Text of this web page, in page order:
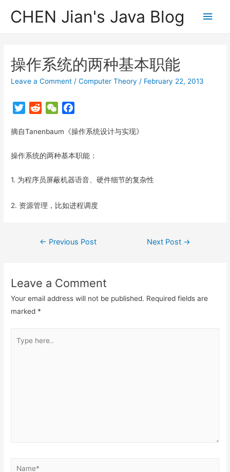
CHEN Jian's Java Blog
Main
操作系统的两种基本职能
Leave a Comment /Computer Theory / February 22, 2013
T
i
t
r
d
i
W
C
a
c
b
o
摘自Tanenbaum《操作系统设计与实现》
操作系统的两种基本职能：
1. 为程序员屏蔽机器语音、硬件细节的复杂性
2. 资源管理，比如进程调度
Post
← Previous Post Next Post →
Leave a Comment
Your email address will not be published. Required fields are
marked *
here..
Name*